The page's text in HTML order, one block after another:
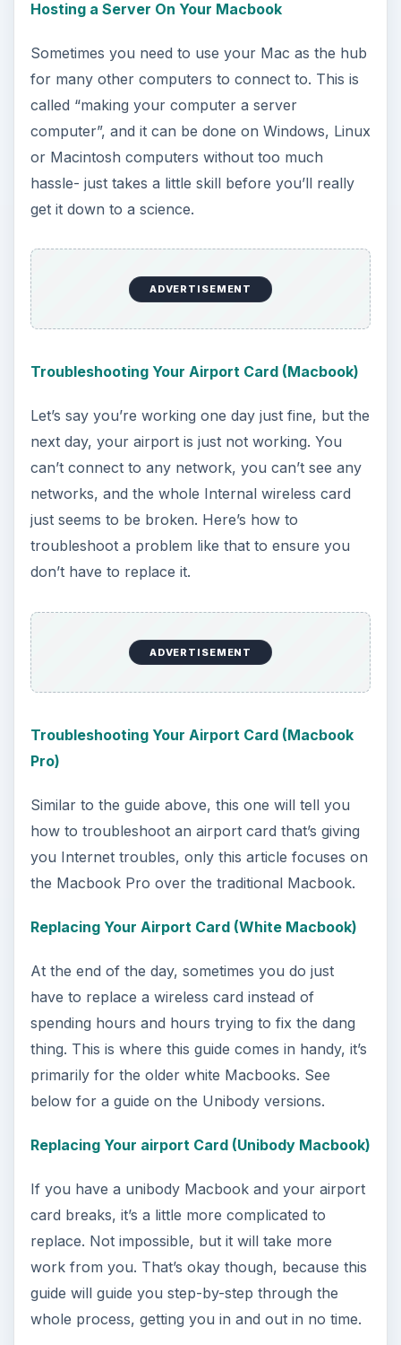
Finally, if you leave home for a while with your
laptop and then come back, imagine what would
happen if you totally forgot the password to your
wireless network. What would you do? Could you
replace it? Reset it? Well, you can, but not
without calling the ISP and having them do it.
in this handy guide.
Ultimately, Macbook wireless connections are
pretty stable. For the most part, if you’re careful
shouldn’t run into any issues beyond your router
References
Hub articles linked.
KEEP EXPLORING
More from Tech
How to Install and Use Linux
Bash on Windows 10
This article will walk you through installing
Windows 10 machine. It’s not quite …